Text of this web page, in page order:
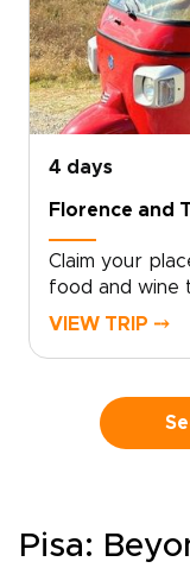
4 days
Florence and
Claim your
food and
seek genuine,
and travel
that brings
VIEW TRIP ⤍
Pisa: